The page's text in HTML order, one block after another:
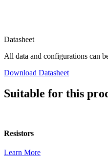
Datasheet
All data and configurations can
Download Datasheet
Suitable for this
Resistors
Learn More